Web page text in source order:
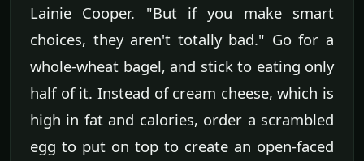
Lainie Cooper. "But if you make smart
choices, they aren't totally bad." Go for a
whole-wheat bagel, and stick to eating only
half of it. Instead of cream cheese, which is
high in fat and calories, order a scrambled
egg to put on top to create an open-faced